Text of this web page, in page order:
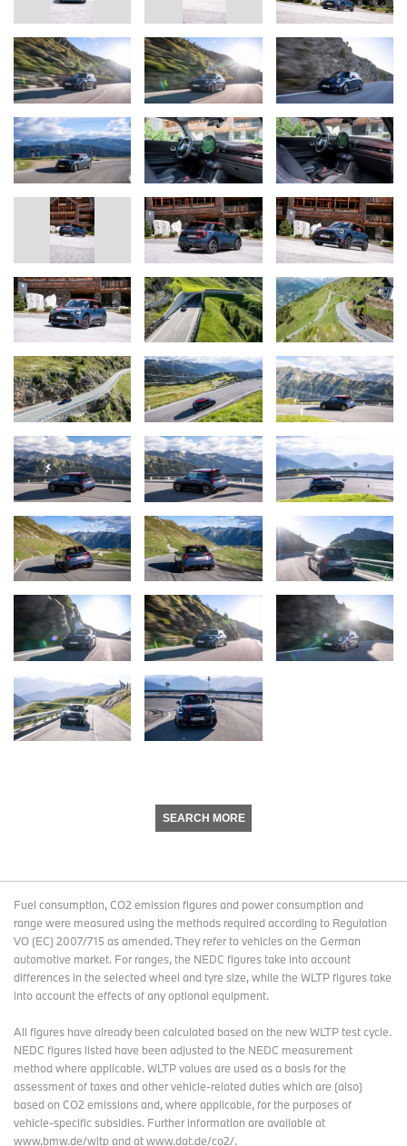
SEARCH MORE
Fuel consumption, CO2 emission figures and power consumption and
range were measured using the methods required according to Regulation
VO (EC) 2007/715 as amended. They refer to vehicles on the German
automotive market. For ranges, the NEDC figures take into account
differences in the selected wheel and tyre size, while the WLTP figures take
into account the effects of any optional equipment.
All figures have already been calculated based on the new WLTP test cycle.
NEDC figures listed have been adjusted to the NEDC measurement
method where applicable. WLTP values are used as a basis for the
assessment of taxes and other vehicle-related duties which are (also)
based on CO2 emissions and, where applicable, for the purposes of
vehicle-specific subsidies. Further information are available at
www.bmw.de/wltp and at www.dat.de/co2/.